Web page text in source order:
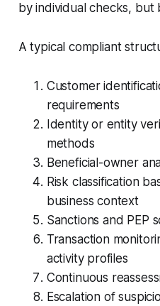
by individual checks, but
A typical compliant
Customer
requirements
Identity or entity
methods
Beneficial-owner
Risk classification
business context
Sanctions and PEP
Transaction
activity profiles
Continuous
Escalation of